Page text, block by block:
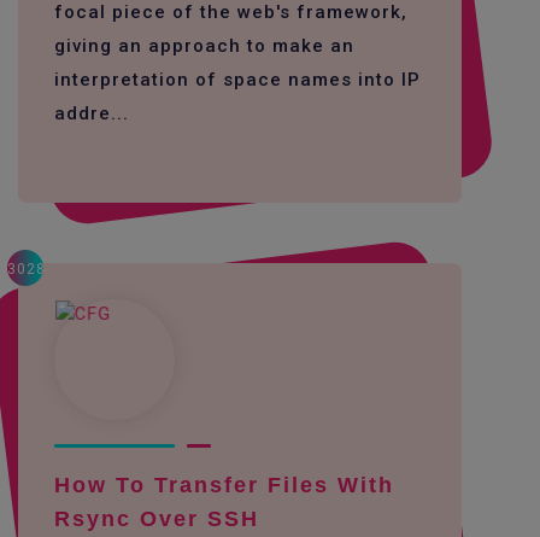
focal piece of the web's framework,
giving an approach to make an
interpretation of space names into IP
addre...
3028
How To Transfer Files With
Rsync Over SSH